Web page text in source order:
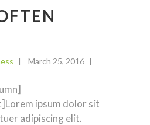
March 25, 2016
ipsum dolor sit
adipiscing elit.